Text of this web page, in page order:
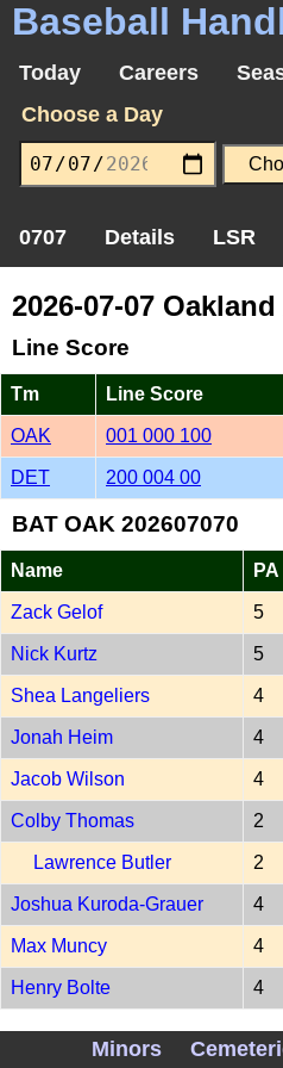
Baseball
Today Careers
Choose a Day
0707 Details LSR
2026-07-07
Line Score
Tm Line Score
OAK 001 000 100
DET 200 004 00
BAT OAK 202607070
Name PA
Zack Gelof 5
Nick Kurtz 5
Shea Langeliers 4
Jonah Heim 4
Jacob Wilson 4
Colby Thomas 2
Lawrence Butler 2
Joshua Kuroda-Grauer 4
Max Muncy 4
Henry Bolte 4
PITCH OAK 202607070
Minors